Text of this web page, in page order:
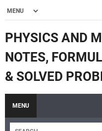
PHYSICS AND
NOTES,
& SOLVED
MENU